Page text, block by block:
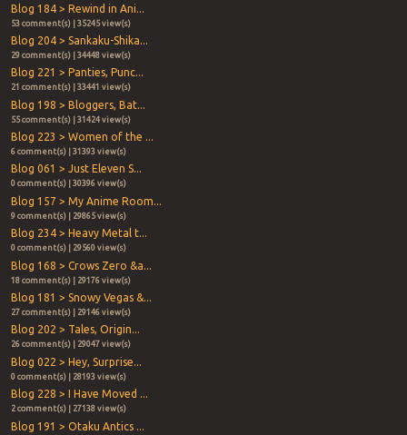
Blog 184 > Rewind in Ani...
53 comment(s) | 35245 view(s)
Blog 204 > Sankaku-Shika...
29 comment(s) | 34448 view(s)
Blog 221 > Panties, Punc...
21 comment(s) | 33441 view(s)
Blog 198 > Bloggers, Bat...
55 comment(s) | 31424 view(s)
Blog 223 > Women of the ...
6 comment(s) | 31393 view(s)
Blog 061 > Just Eleven S...
0 comment(s) | 30396 view(s)
Blog 157 > My Anime Room...
9 comment(s) | 29865 view(s)
Blog 234 > Heavy Metal t...
0 comment(s) | 29560 view(s)
Blog 168 > Crows Zero &a...
18 comment(s) | 29176 view(s)
Blog 181 > Snowy Vegas &...
27 comment(s) | 29146 view(s)
Blog 202 > Tales, Origin...
26 comment(s) | 29047 view(s)
Blog 022 > Hey, Surprise...
0 comment(s) | 28193 view(s)
Blog 228 > I Have Moved ...
2 comment(s) | 27138 view(s)
Blog 191 > Otaku Antics ...